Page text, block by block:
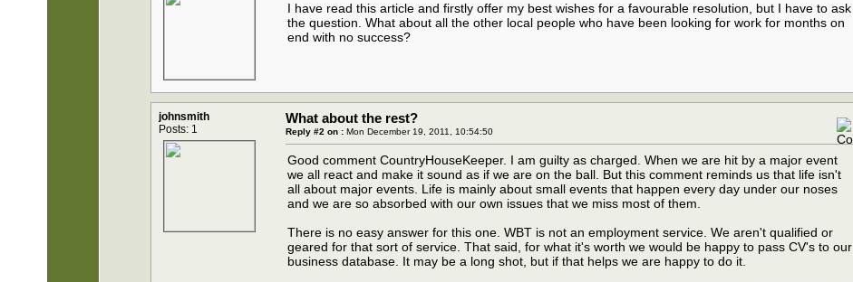
I have read this article and firstly offer my best wishes for a favourable resolution, but I have to ask
the question. What about all the other local people who have been looking for work for months on
end with no success?
johnsmith
Posts: 1
What about the rest?
Reply #2 on : Mon December 19, 2011, 10:54:50
Good comment CountryHouseKeeper. I am guilty as charged. When we are hit by a major event
we all react and make it sound as if we are on the ball. But this comment reminds us that life isn't
all about major events. Life is mainly about small events that happen every day under our noses
and we are so absorbed with our own issues that we miss most of them.
There is no easy answer for this one. WBT is not an employment service. We aren't qualified or
geared for that sort of service. That said, for what it's worth we would be happy to pass CV's to our
business database. It may be a long shot, but if that helps we are happy to do it.